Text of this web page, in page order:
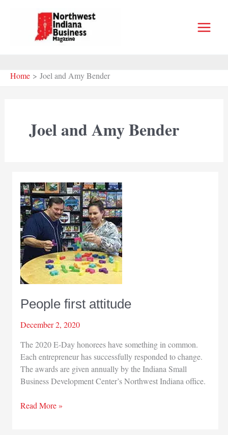
Home Joel and Amy Bender
Joel and Amy Bender
People first attitude
December 2, 2020
The 2020 E-Day honorees have something in common.
Each entrepreneur has successfully responded to change.
The awards are given annually by the Indiana Small
Business Development Center’s Northwest Indiana office.
People
Read More »